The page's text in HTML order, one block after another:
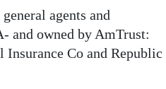
agents and
and owned by AmTrust:
Insurance Co and Republic